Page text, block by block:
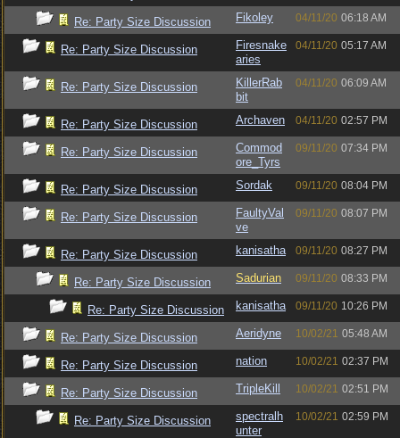
Re: Party Size Discussion Fikoley 04/11/20 06:18 AM
Re: Party Size Discussion
Firesnake
aries
04/11/20 05:17 AM
Re: Party Size Discussion
KillerRab
bit
04/11/20 06:09 AM
Re: Party Size Discussion Archaven 04/11/20 02:57 PM
Re: Party Size Discussion
Commod
ore_Tyrs
09/11/20 07:34 PM
Re: Party Size Discussion Sordak 09/11/20 08:04 PM
Re: Party Size Discussion
FaultyVal
ve
09/11/20 08:07 PM
Re: Party Size Discussion kanisatha 09/11/20 08:27 PM
Re: Party Size Discussion Sadurian 09/11/20 08:33 PM
Re: Party Size Discussion kanisatha 09/11/20 10:26 PM
Re: Party Size Discussion Aeridyne 10/02/21 05:48 AM
Re: Party Size Discussion nation 10/02/21 02:37 PM
Re: Party Size Discussion TripleKill 10/02/21 02:51 PM
Re: Party Size Discussion
spectralh
unter
10/02/21 02:59 PM